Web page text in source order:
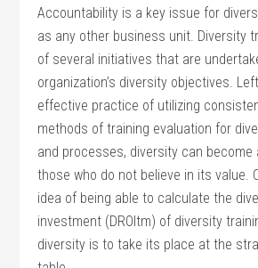
Accountability is a key issue for
as any other business unit. Diversity
of several initiatives that are
organization’s diversity objectives.
effective practice of utilizing
methods of training evaluation for
and processes, diversity can
those who do not believe in its value.
idea of being able to calculate the
investment (DROItm) of diversity
diversity is to take its place at the